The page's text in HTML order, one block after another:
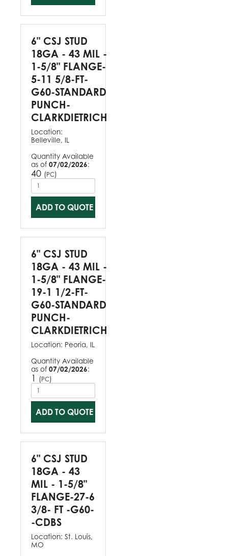
6" CSJ STUD
18GA - 43 MIL -
1-5/8" FLANGE-
5-11 5/8-FT-
G60-STANDARD
PUNCH-
CLARKDIETRICH
Location:
Belleville, IL
Quantity Available
as of 07/02/2026:
40 (PC)
ADD TO QUOTE
6" CSJ STUD
18GA - 43 MIL -
1-5/8" FLANGE-
19-1 1/2-FT-
G60-STANDARD
PUNCH-
CLARKDIETRICH
Location: Peoria, IL
Quantity Available
as of 07/02/2026:
1 (PC)
ADD TO QUOTE
6" CSJ STUD
18GA - 43
MIL - 1-5/8"
FLANGE-27-6
3/8- FT -G60-
-CDBS
Location: St. Louis,
MO